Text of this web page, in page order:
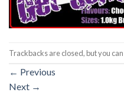
Trackbacks are closed, but you can
← Previous
Next →